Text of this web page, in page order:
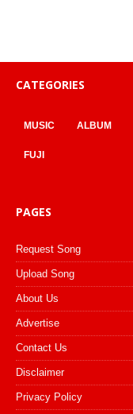
CATEGORIES
MUSIC ALBUM
FUJI
PAGES
Request Song
Upload Song
About Us
Advertise
Contact Us
Disclaimer
Privacy Policy